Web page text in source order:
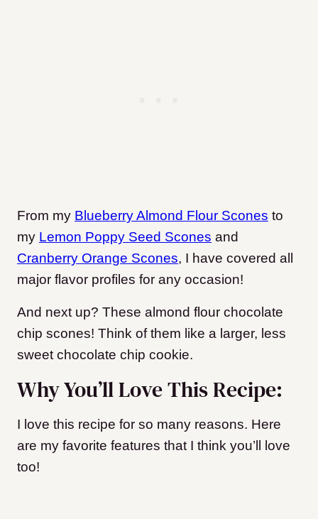
From my Blueberry Almond Flour Scones to
my Lemon Poppy Seed Scones and
Cranberry Orange Scones, I have covered all
major flavor profiles for any occasion!
And next up? These almond flour chocolate
chip scones! Think of them like a larger, less
sweet chocolate chip cookie.
Why You’ll Love This Recipe:
I love this recipe for so many reasons. Here
are my favorite features that I think you’ll love
too!